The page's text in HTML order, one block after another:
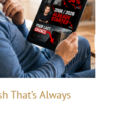
That’s Always